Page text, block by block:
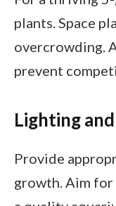
plants. Space
overcrowding.
prevent
Lighting
Provide
growth. Aim